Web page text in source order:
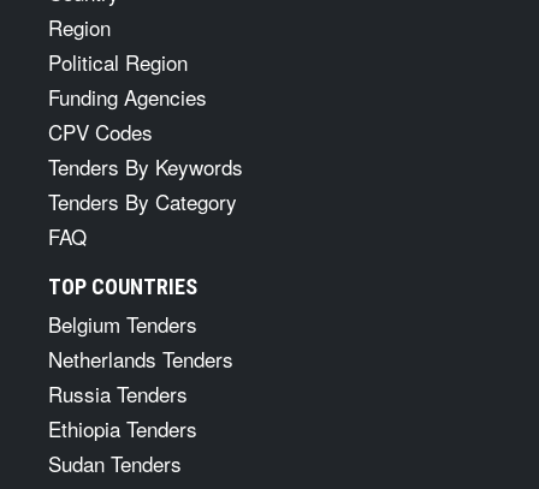
Region
Political Region
Funding Agencies
CPV Codes
Tenders By Keywords
Tenders By Category
FAQ
TOP COUNTRIES
Belgium Tenders
Netherlands Tenders
Russia Tenders
Ethiopia Tenders
Sudan Tenders